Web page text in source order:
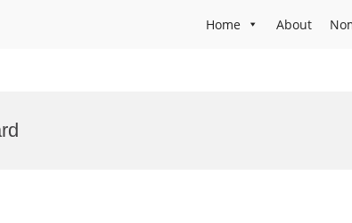
Home About